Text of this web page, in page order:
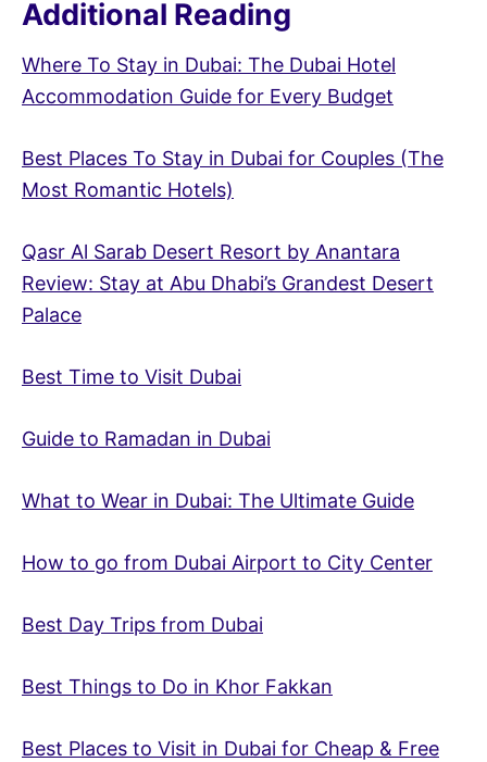
Additional Reading
Where To Stay in Dubai: The Dubai Hotel
Accommodation Guide for Every Budget
Best Places To Stay in Dubai for Couples (The
Most Romantic Hotels)
Qasr Al Sarab Desert Resort by Anantara
Review: Stay at Abu Dhabi’s Grandest Desert
Palace
Best Time to Visit Dubai
Guide to Ramadan in Dubai
What to Wear in Dubai: The Ultimate Guide
How to go from Dubai Airport to City Center
Best Day Trips from Dubai
Best Things to Do in Khor Fakkan
Best Places to Visit in Dubai for Cheap & Free